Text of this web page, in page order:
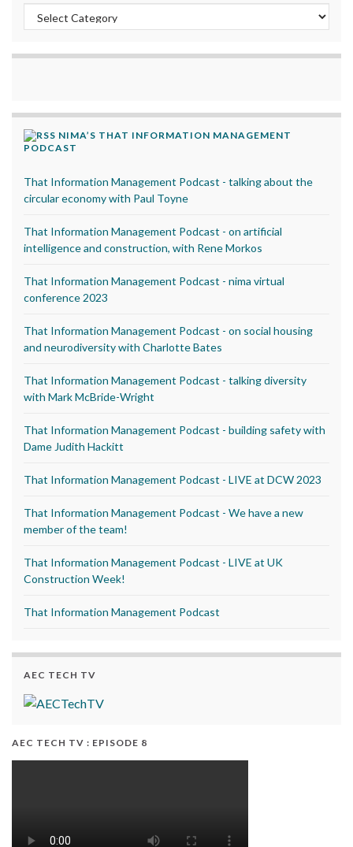
Categories
NIMA’S THAT INFORMATION MANAGEMENT
PODCAST
That Information Management Podcast - talking about the
circular economy with Paul Toyne
That Information Management Podcast - on artificial
intelligence and construction, with Rene Morkos
That Information Management Podcast - nima virtual
conference 2023
That Information Management Podcast - on social housing
and neurodiversity with Charlotte Bates
That Information Management Podcast - talking diversity
with Mark McBride-Wright
That Information Management Podcast - building safety with
Dame Judith Hackitt
That Information Management Podcast - LIVE at DCW 2023
That Information Management Podcast - We have a new
member of the team!
That Information Management Podcast - LIVE at UK
Construction Week!
That Information Management Podcast
AEC TECH TV
AEC TECH TV : EPISODE 8